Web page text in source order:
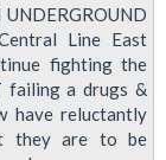
Line East
fighting the
failing a drugs &
have reluctantly
they are to be